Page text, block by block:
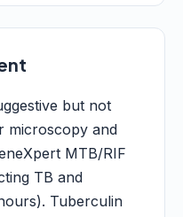
but not
microscopy and
MTB/RIF
TB and
Tuberculin